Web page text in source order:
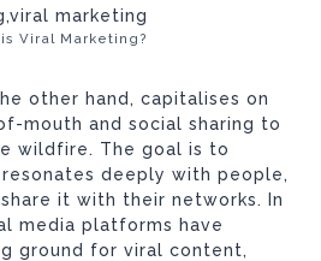
Viral Marketing?
other hand, capitalises on
mouth and social sharing to
wildfire. The goal is to
deeply with people,
it with their networks. In
media platforms have
ground for viral content,